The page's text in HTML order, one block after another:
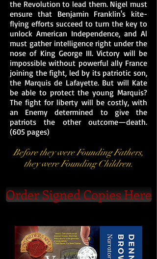
the Revolution to lead them. Nigel must
ensure that Benjamin Franklin's kite-
flying efforts succeed to turn the key to
unlock American Independence, and Al
must gather intelligence right under the
nose of King George III. Victory will be
impossible without powerful ally France
joining the fight, led by its patriotic son,
the Marquis de Lafayette. But will Kate
be able to protect the young Marquis?
The fight for liberty will be costly, with
an Enemy determined to give the
patriots the other outcome—death.
(605 pages)
Before they were Founding Fathers,
they were Founding Children.
Order Signed Copies Here